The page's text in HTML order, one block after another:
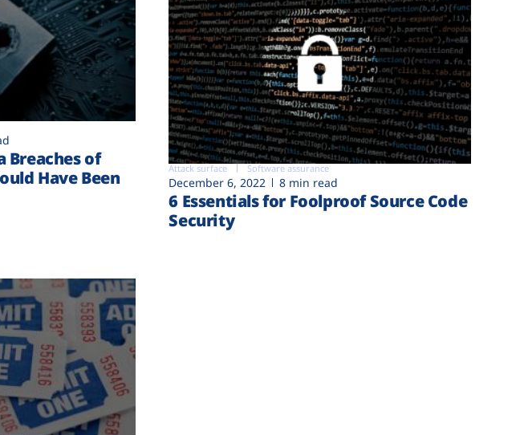
Breaches of
Have Been
Attack surface Software assurance
December 6, 2022 8 min read
6 Essentials for Foolproof Source Code
Security